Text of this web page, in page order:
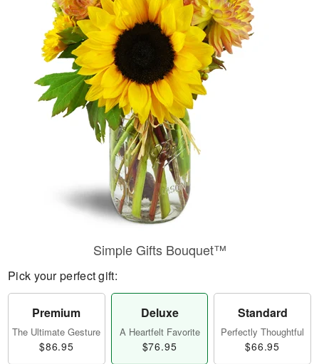
Sympathy and Funeral
Flowers, Plants & Gifts
Simple Gifts Bouquet™
Pick your perfect gift:
Premium
The Ultimate Gesture
$86.95
Deluxe
A Heartfelt Favorite
$76.95
Standard
Perfectly Thoughtful
$66.95